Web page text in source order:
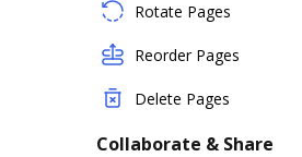
Rotate Pages
Reorder Pages
Delete Pages
Collaborate & Share